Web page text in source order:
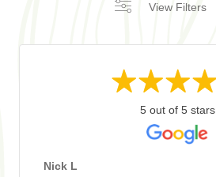
View Filters
5 out of 5 stars
Nick L